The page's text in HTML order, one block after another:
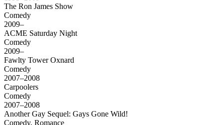
The Ron James Show
Comedy
2009–
ACME Saturday Night
Comedy
2009–
Fawlty Tower Oxnard
Comedy
2007–2008
Carpoolers
Comedy
2007–2008
Another Gay Sequel: Gays Gone Wild!
Comedy, Romance